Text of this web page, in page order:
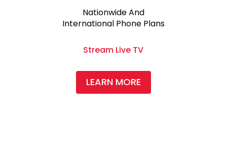
Nationwide And
International Phone Plans
Stream Live TV
LEARN MORE